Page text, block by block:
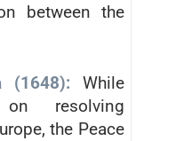
between the
(1648): While
resolving
the Peace